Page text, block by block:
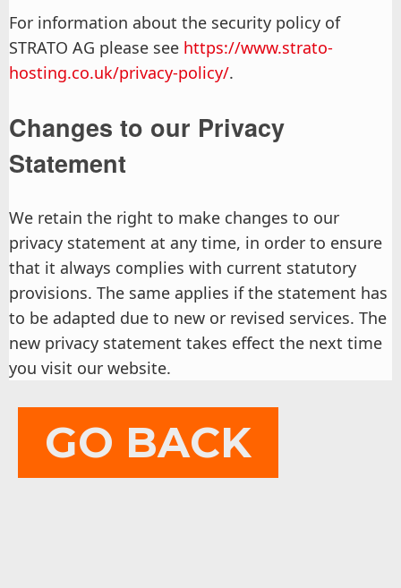
For information about the security policy of
STRATO AG please see https://www.strato-
hosting.co.uk/privacy-policy/.
Changes to our Privacy
Statement
We retain the right to make changes to our
privacy statement at any time, in order to ensure
that it always complies with current statutory
provisions. The same applies if the statement has
to be adapted due to new or revised services. The
new privacy statement takes effect the next time
you visit our website.
GO BACK